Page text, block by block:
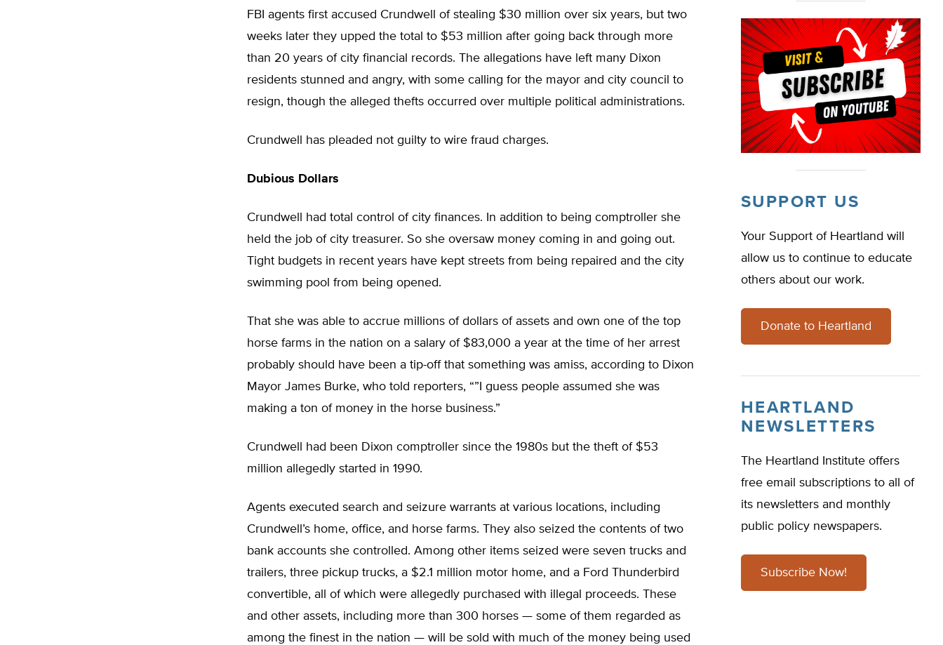
FBI agents first accused Crundwell of stealing $30 million over six years, but two
weeks later they upped the total to $53 million after going back through more
than 20 years of city financial records. The allegations have left many Dixon
residents stunned and angry, with some calling for the mayor and city council to
resign, though the alleged thefts occurred over multiple political administrations.
Crundwell has pleaded not guilty to wire fraud charges.
Dubious Dollars
Crundwell had total control of city finances. In addition to being comptroller she
held the job of city treasurer. So she oversaw money coming in and going out.
Tight budgets in recent years have kept streets from being repaired and the city
swimming pool from being opened.
That she was able to accrue millions of dollars of assets and own one of the top
horse farms in the nation on a salary of $83,000 a year at the time of her arrest
probably should have been a tip-off that something was amiss, according to Dixon
Mayor James Burke, who told reporters, “”I guess people assumed she was
making a ton of money in the horse business.”
Crundwell had been Dixon comptroller since the 1980s but the theft of $53
million allegedly started in 1990.
Agents executed search and seizure warrants at various locations, including
Crundwell’s home, office, and horse farms. They also seized the contents of two
bank accounts she controlled. Among other items seized were seven trucks and
trailers, three pickup trucks, a $2.1 million motor home, and a Ford Thunderbird
convertible, all of which were allegedly purchased with illegal proceeds. These
and other assets, including more than 300 horses — some of them regarded as
among the finest in the nation — will be sold with much of the money being used
SUPPORT US
Your Support of Heartland will
allow us to continue to educate
others about our work.
Donate to Heartland
HEARTLAND
NEWSLETTERS
The Heartland Institute offers
free email subscriptions to all of
its newsletters and monthly
public policy newspapers.
Subscribe Now!